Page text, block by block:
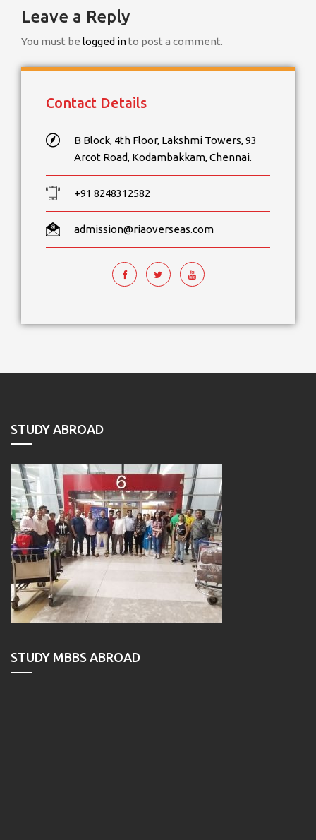
Leave a Reply
You must be logged into post a comment.
Contact Details
B Block, 4th Floor, Lakshmi Towers, 93
Arcot Road, Kodambakkam, Chennai.
+91 8248312582
admission@riaoverseas.com
STUDY ABROAD
STUDY MBBS ABROAD